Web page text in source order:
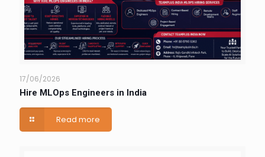
17/06/2026
Hire MLOps Engineers in India
Read more